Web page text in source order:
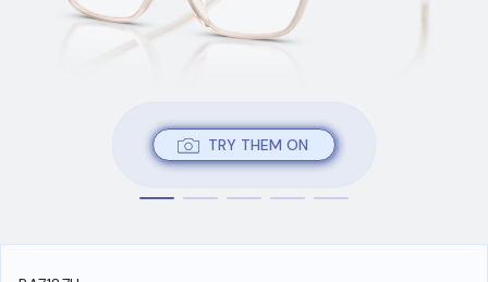
TRY THEM ON